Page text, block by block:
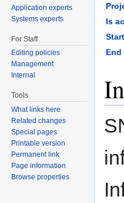
Is
End
Application experts
Systems experts
For Staff
Editing policies
Management
Internal
Tools
What links here
Related changes
Special pages
Printable version
Permanent link
Page information
Browse properties